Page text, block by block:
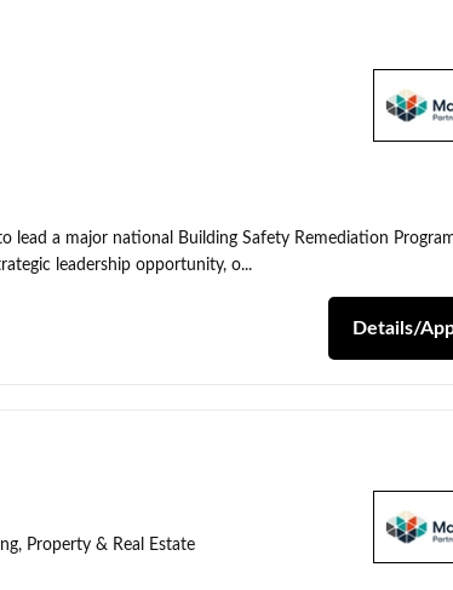
lead a major national Building Safety Remediation
leadership opportunity, o...
Details/
Property & Real Estate